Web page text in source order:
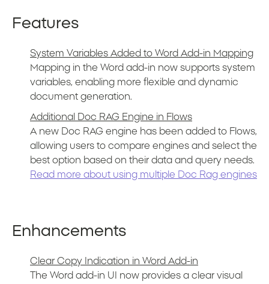
Features
System Variables Added to Word Add-in Mapping
Mapping in the Word add-in now supports system
variables, enabling more flexible and dynamic
document generation.
Additional Doc RAG Engine in Flows
A new Doc RAG engine has been added to Flows,
allowing users to compare engines and select the
best option based on their data and query needs.
Read more about using multiple Doc Rag engines
Enhancements
Clear Copy Indication in Word Add-in
The Word add-in UI now provides a clear visual